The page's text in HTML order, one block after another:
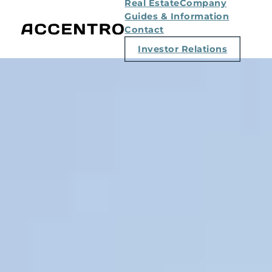
Real EstateCompany
Guides & Information
Contact
Investor Relations